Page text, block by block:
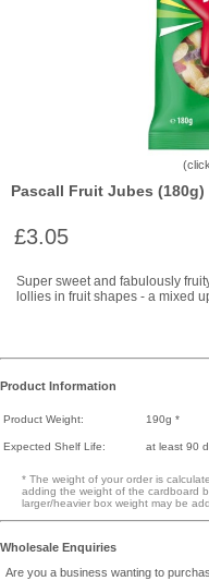
Pascall Fruit Jubes (180g)
£3.05
Super sweet and fabulously
lollies in fruit shapes - a mixed
Product Information
Product Weight: 190g *
Expected Shelf Life: at least 90
* The weight of your order is
adding the weight of the cardboard
larger/heavier box weight may be
Wholesale Enquiries
Are you a business wanting to